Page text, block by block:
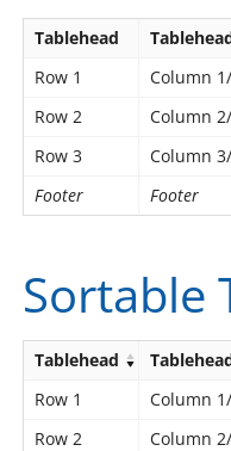
Tablehead
Footer Footer
Row 1 Column
Row 2
Column
Row 3
Column
Sortable
Tablehead
Row 1 Column
Row 2
Column